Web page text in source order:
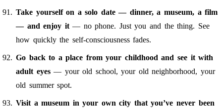
Take yourself on a solo date — dinner, a museum, a film
— and enjoy it— no phone. Just you and the thing. See
how quickly the self-consciousness fades.
Go back to a place from your childhood and see it with
adult eyes— your old school, your old neighborhood, your
old summer spot.
Visit a museum in your own city that you’ve never been